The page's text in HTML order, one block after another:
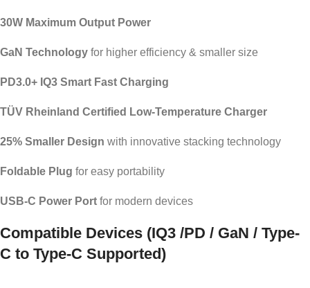
30W Maximum Output Power
GaN Technology for higher efficiency & smaller size
PD3.0+ IQ3 Smart Fast Charging
TÜV Rheinland Certified Low-Temperature Charger
25% Smaller Design with innovative stacking technology
Foldable Plug for easy portability
USB-C Power Port for modern devices
Compatible Devices (IQ3 /PD / GaN / Type-
C to Type-C Supported)